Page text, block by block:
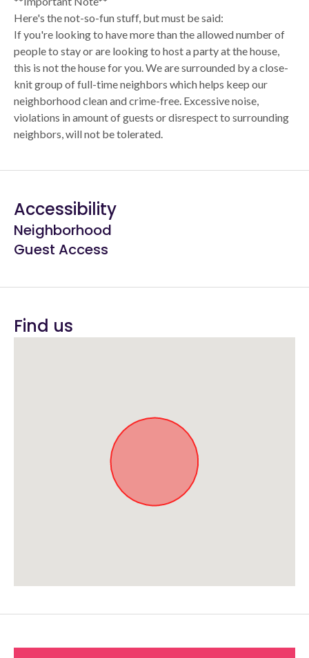
Here's the not-so-fun stuff, but must be said:
If you're looking to have more than the allowed number of
people to stay or are looking to host a party at the house,
this is not the house for you. We are surrounded by a close-
knit group of full-time neighbors which helps keep our
neighborhood clean and crime-free. Excessive noise,
violations in amount of guests or disrespect to surrounding
neighbors, will not be tolerated.
Accessibility
Neighborhood
Guest Access
Find us